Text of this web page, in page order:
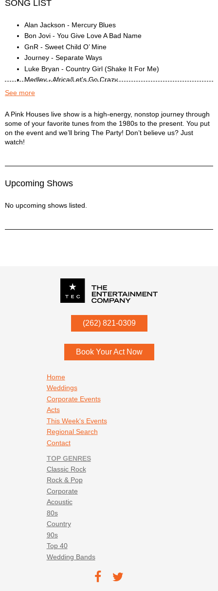
SONG LIST
Alan Jackson - Mercury Blues
Bon Jovi - You Give Love A Bad Name
GnR - Sweet Child O’ Mine
Journey - Separate Ways
Luke Bryan - Country Girl (Shake It For Me)
Medley - Africa/Let's Go Crazy
Medley - Authority Song/Footloose
Medley - Desire/Don't Let Him Go
Medley - Don't Stop Believin'/Shallow
Medley - Highway To Hell/Back In Black/Stayin'
Medley - Little White Church/Come On Eileen
Medley - Maggie May/Hey Ho Let's Go/Travelin' Band/Save A
Medley - Something Bad/Pour Some Sugar On Me/Lady
Marmalade/Uptown Funk/Ex's & Oh's
Medley - Summer of 69/Barracuda
Mellencamp - Jack & Diane
Pink - Raise Your Glass
Poison - Every Rose Has Its Thorn
Sugarland - Who Says You Can't Go Home
Whitney Houston - I Wanna Dance With Somebody
See more
Pink Houses Description
A Pink Houses live show is a high-energy, nonstop journey through
some of your favorite tunes from the 1980s to the present. You put
on the event and we’ll bring The Party! Don’t believe us? Just
watch!
Upcoming Shows
No upcoming shows listed.
(262) 821-0309
53052
Book Your Act Now
Home
Weddings
Corporate Events
Acts
This Week's Events
Regional Search
Contact
TOP GENRES
Classic Rock
Rock & Pop
Corporate
Acoustic
80s
Country
90s
Top 40
Wedding Bands
TEC on
TEC